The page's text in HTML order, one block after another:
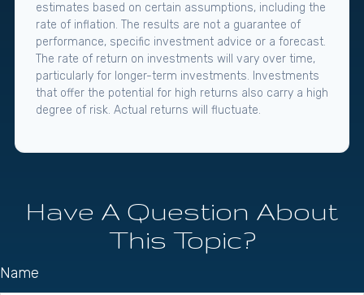
estimates based on certain assumptions, including the
rate of inflation. The results are not a guarantee of
performance, specific investment advice or a forecast.
The rate of return on investments will vary over time,
particularly for longer-term investments. Investments
that offer the potential for high returns also carry a high
degree of risk. Actual returns will fluctuate.
Have A Question About
This Topic?
Name